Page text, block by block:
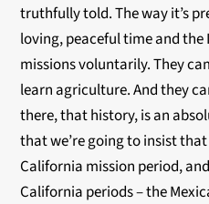
truthfully told. The way it’s
loving, peaceful time and
missions voluntarily. They
learn agriculture. And they
there, that history, is an
that we’re going to insist
California mission period,
California periods – the